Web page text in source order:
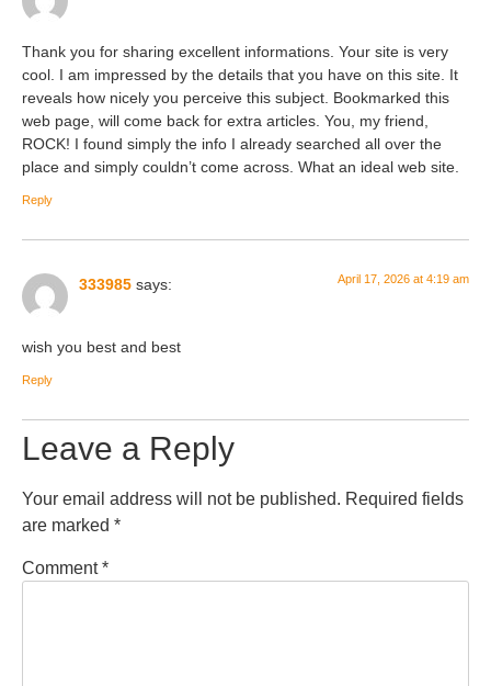
Thank you for sharing excellent informations. Your site is very
cool. I am impressed by the details that you have on this site. It
reveals how nicely you perceive this subject. Bookmarked this
web page, will come back for extra articles. You, my friend,
ROCK! I found simply the info I already searched all over the
place and simply couldn’t come across. What an ideal web site.
Reply
333985 says: April 17, 2026 at 4:19 am
wish you best and best
Reply
Leave a Reply
Your email address will not be published. Required fields
are marked *
Comment*